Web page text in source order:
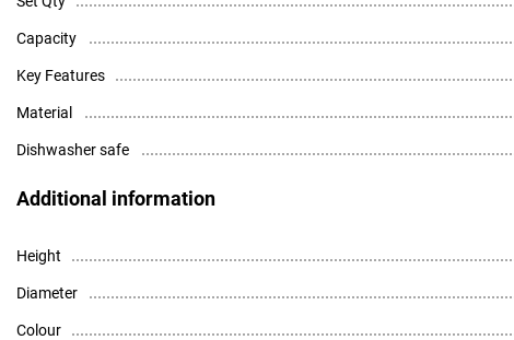
Capacity
Key Features
Material
Dishwasher safe
Additional information
Height
Diameter
Colour